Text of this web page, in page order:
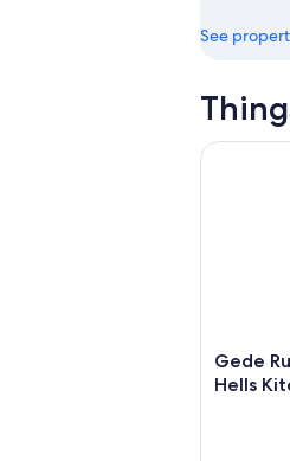
See
Gede
Hells
Gede